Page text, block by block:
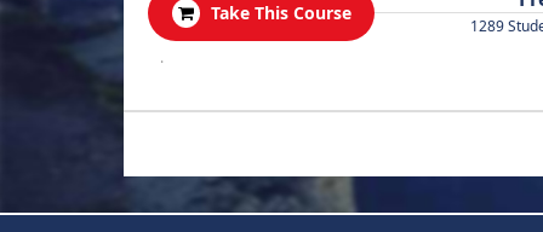
Take This Course
1289
.